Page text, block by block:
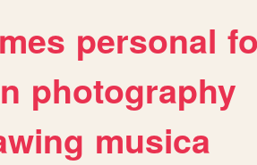
personal
photography
musica